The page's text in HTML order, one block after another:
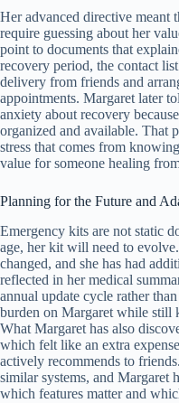
Her advanced directive meant
require guessing about her
point to documents that
recovery period, the contact
delivery from friends and
appointments. Margaret later
anxiety about recovery
organized and available. That
stress that comes from
value for someone healing
Planning for the Future and
Emergency kits are not static
age, her kit will need to
changed, and she has had
reflected in her medical
annual update cycle rather
burden on Margaret while still
What Margaret has also
which felt like an extra
actively recommends to
similar systems, and Margaret
which features matter and